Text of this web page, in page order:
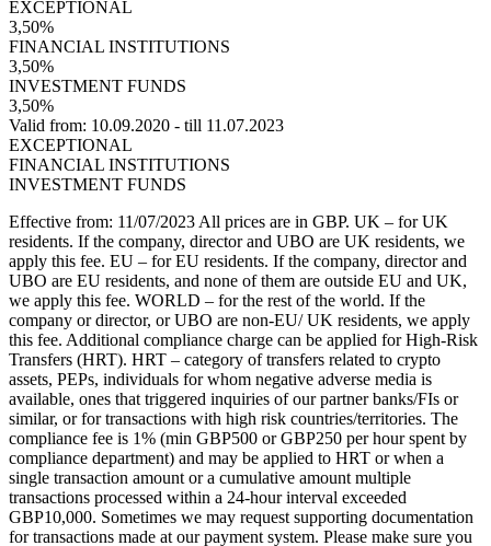
EXCEPTIONAL
3,50%
FINANCIAL INSTITUTIONS
3,50%
INVESTMENT FUNDS
3,50%
Valid from: 10.09.2020 - till 11.07.2023
EXCEPTIONAL
FINANCIAL INSTITUTIONS
INVESTMENT FUNDS
Effective from: 11/07/2023 All prices are in GBP. UK – for UK
residents. If the company, director and UBO are UK residents, we
apply this fee. EU – for EU residents. If the company, director and
UBO are EU residents, and none of them are outside EU and UK,
we apply this fee. WORLD – for the rest of the world. If the
company or director, or UBO are non-EU/ UK residents, we apply
this fee. Additional compliance charge can be applied for High-Risk
Transfers (HRT). HRT – category of transfers related to crypto
assets, PEPs, individuals for whom negative adverse media is
available, ones that triggered inquiries of our partner banks/FIs or
similar, or for transactions with high risk countries/territories. The
compliance fee is 1% (min GBP500 or GBP250 per hour spent by
compliance department) and may be applied to HRT or when a
single transaction amount or a cumulative amount multiple
transactions processed within a 24-hour interval exceeded
GBP10,000. Sometimes we may request supporting documentation
for transactions made at our payment system. Please make sure you